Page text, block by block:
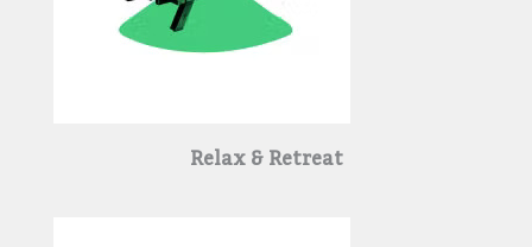
Relax & Retreat